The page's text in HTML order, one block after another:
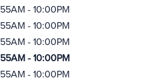
- 10:00PM
- 10:00PM
- 10:00PM
- 10:00PM
- 10:00PM